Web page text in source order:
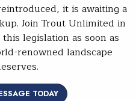
it is awaiting a
Join Trout Unlimited in
legislation as soon as
renowned landscape
TODAY